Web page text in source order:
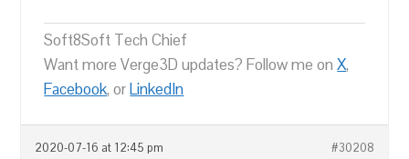
Soft8Soft Tech Chief
Want more Verge3D updates? Follow me onX,
Facebook, orLinkedIn
2020-07-16 at 12:45 pm #30208